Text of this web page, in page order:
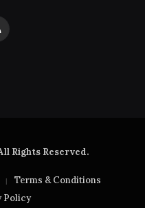
Rights Reserved.
Terms & Conditions
Policy